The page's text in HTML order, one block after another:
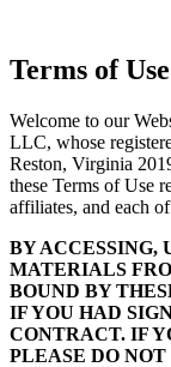
Terms of Use
Welcome to our
LLC, whose
Reston, Virginia
these Terms of Use
affiliates, and each
BY ACCESSING,
MATERIALS
BOUND BY
IF YOU HAD
CONTRACT. IF
PLEASE DO